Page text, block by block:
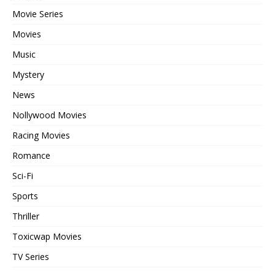
Movie Series
Movies
Music
Mystery
News
Nollywood Movies
Racing Movies
Romance
Sci-Fi
Sports
Thriller
Toxicwap Movies
TV Series